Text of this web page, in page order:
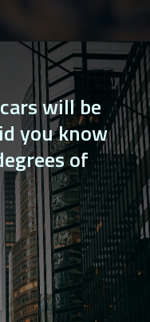
will be
you know
of